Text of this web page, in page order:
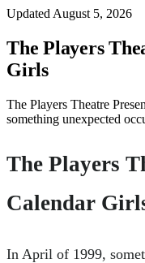
Updated August 5, 2026
The Players
Girls
The Players Theatre
something unexpected
The Players
Calendar
In April of 1999,